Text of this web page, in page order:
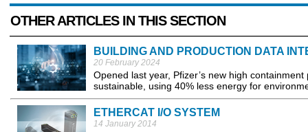
OTHER ARTICLES IN THIS SECTION
BUILDING AND PRODUCTION DATA
20 February 2024
Opened last year, Pfizer’s new high
sustainable, using 40% less energy for
ETHERCAT I/O SYSTEM
14 January 2014